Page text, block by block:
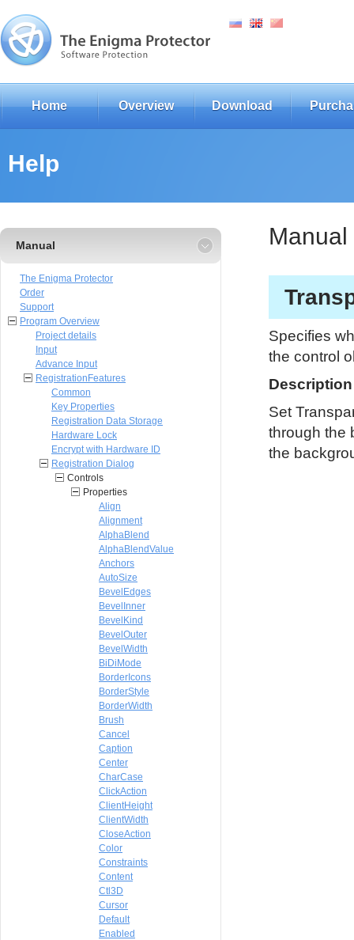
Home Overview Download
Help
Manual
The Enigma Protector
Order
Support
Program Overview
Project details
Input
Advance Input
RegistrationFeatures
Common
Key Properties
Registration Data Storage
Hardware Lock
Encrypt with Hardware ID
Registration Dialog
Controls
Properties
Align
Alignment
AlphaBlend
AlphaBlendValue
Anchors
AutoSize
BevelEdges
BevelInner
BevelKind
BevelOuter
BevelWidth
BiDiMode
BorderIcons
BorderStyle
BorderWidth
Brush
Cancel
Caption
Center
CharCase
ClickAction
ClientHeight
ClientWidth
CloseAction
Color
Constraints
Content
Ctl3D
Cursor
Default
Enabled
Manual
Specifies
the control
Description
Set
through the
the